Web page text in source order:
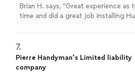
further than Quality Solutions
Services Tile work installation, Install
flooring, Home renovations,
work replacement"
having they completed the work. The
was top notch. Highly recommend"
Brian H. says, "Great experience as
time and did a great job installing
notch. Highly recommend"
7.
Pierre Handyman's Limited liability
company